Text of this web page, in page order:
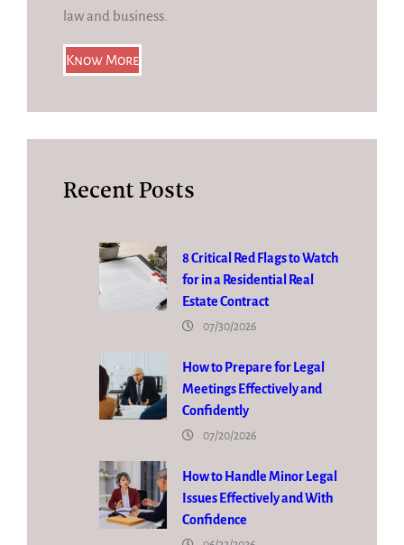
law and business.
Know More
Recent Posts
8 Critical Red Flags to Watch
for in a Residential Real
Estate Contract
07/30/2026
How to Prepare for Legal
Meetings Effectively and
Confidently
07/20/2026
How to Handle Minor Legal
Issues Effectively and With
Confidence